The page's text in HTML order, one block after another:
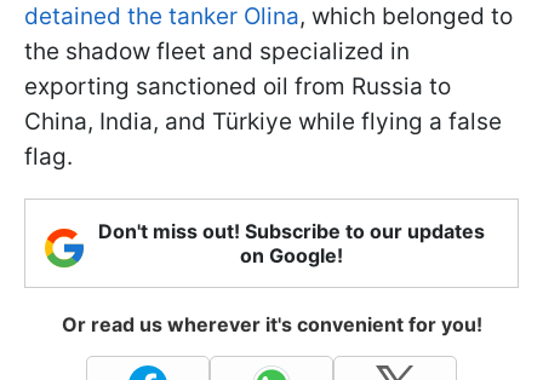
detained the tanker Olina, which belonged to
the shadow fleet and specialized in
exporting sanctioned oil from Russia to
China, India, and Türkiye while flying a false
flag.
Don't miss out! Subscribe to our updates
on Google!
Or read us wherever it's convenient for you!